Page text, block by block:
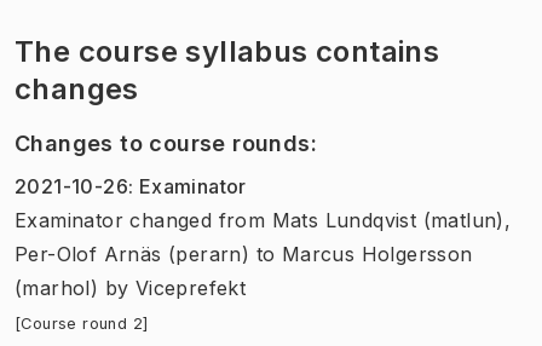
The course syllabus contains
changes
Changes to course rounds:
2021-10-26: Examinator
Examinator changed from Mats Lundqvist (matlun),
Per-Olof Arnäs (perarn) to Marcus Holgersson
(marhol) by Viceprefekt
[Course round 2]